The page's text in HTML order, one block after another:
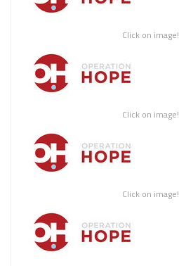
Click on image!
Click on image!
Click on image!